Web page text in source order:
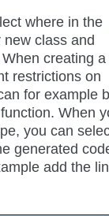
where in the
class and
creating a
restrictions on
for example
When
you can
generated
add the